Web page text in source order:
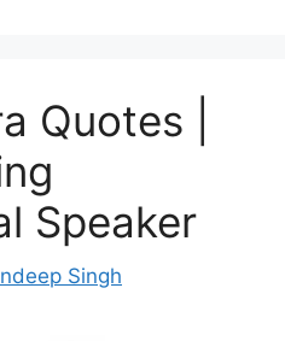
Quotes |
Speaker
Singh